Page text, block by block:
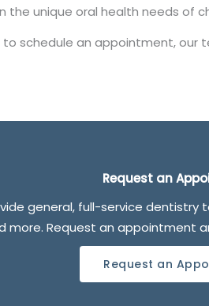
the unique oral health needs of
schedule an appointment, our
Request an
general, full-service dentistry
more. Request an appointment
Request an